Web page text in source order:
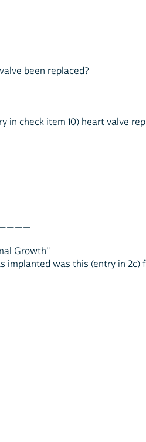
been replaced?
in check item 10) heart valve
____
Growth"
implanted was this (entry in